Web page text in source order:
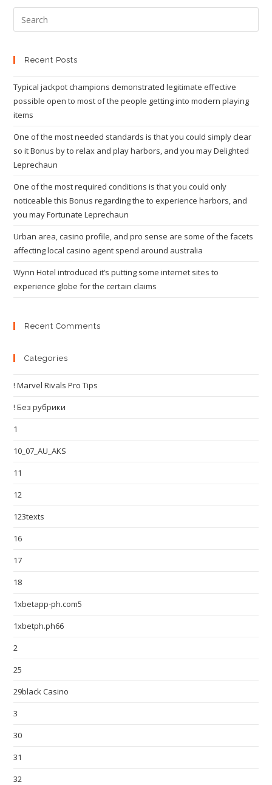
Recent Posts
Typical jackpot champions demonstrated legitimate effective
possible open to most of the people getting into modern playing
items
One of the most needed standards is that you could simply clear
so it Bonus by to relax and play harbors, and you may Delighted
Leprechaun
One of the most required conditions is that you could only
noticeable this Bonus regarding the to experience harbors, and
you may Fortunate Leprechaun
Urban area, casino profile, and pro sense are some of the facets
affecting local casino agent spend around australia
Wynn Hotel introduced it’s putting some internet sites to
experience globe for the certain claims
Recent Comments
Categories
! Marvel Rivals Pro Tips
! Без рубрики
1
10_07_AU_AKS
11
12
123texts
16
17
18
1xbetapp-ph.com5
1xbetph.ph66
2
25
29black Casino
3
30
31
32